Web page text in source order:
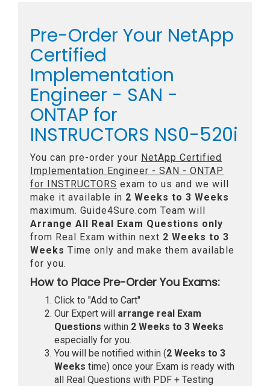
Pre-Order Your NetApp
Certified
Implementation
Engineer - SAN -
ONTAP for
INSTRUCTORS NS0-520i
You can pre-order your NetApp Certified
Implementation Engineer - SAN - ONTAP
for INSTRUCTORS exam to us and we will
make it available in 2 Weeks to 3 Weeks
maximum. Guide4Sure.com Team will
Arrange All Real Exam Questions only
from Real Exam within next 2 Weeks to 3
Weeks Time only and make them available
for you.
How to Place Pre-Order You Exams:
Click to "Add to Cart"
Our Expert will arrange real Exam
Questions within 2 Weeks to 3 Weeks
especially for you.
You will be notified within (2 Weeks to 3
Weeks time) once your Exam is ready with
all Real Questions with PDF + Testing